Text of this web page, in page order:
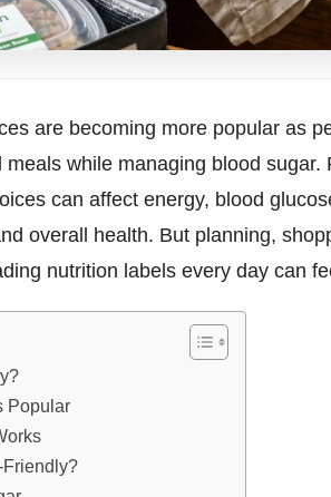
are becoming more popular as
while managing blood sugar.
can affect energy, blood
overall health. But planning,
nutrition labels every day can
Popular
Friendly?